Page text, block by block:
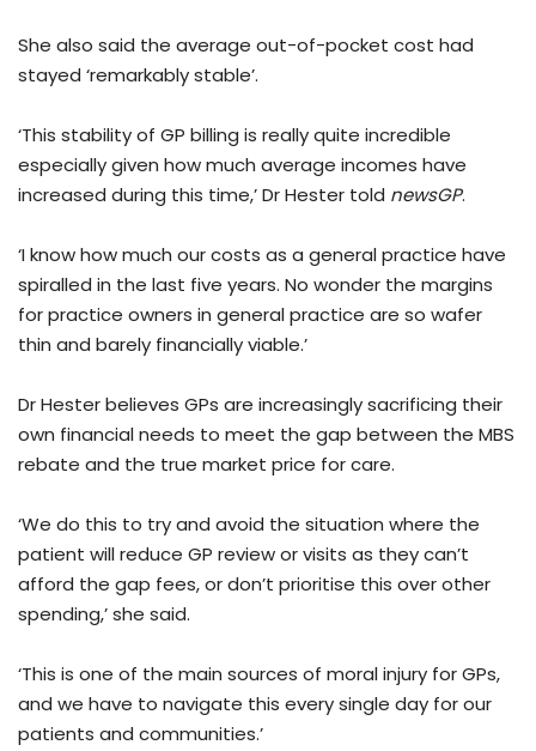
She also said the average out-of-pocket cost had
stayed ‘remarkably stable’.
‘This stability of GP billing is really quite incredible
especially given how much average incomes have
increased during this time,’ Dr Hester told newsGP.
‘I know how much our costs as a general practice have
spiralled in the last five years. No wonder the margins
for practice owners in general practice are so wafer
thin and barely financially viable.’
Dr Hester believes GPs are increasingly sacrificing their
own financial needs to meet the gap between the MBS
rebate and the true market price for care.
‘We do this to try and avoid the situation where the
patient will reduce GP review or visits as they can’t
afford the gap fees, or don’t prioritise this over other
spending,’ she said.
‘This is one of the main sources of moral injury for GPs,
and we have to navigate this every single day for our
patients and communities.’